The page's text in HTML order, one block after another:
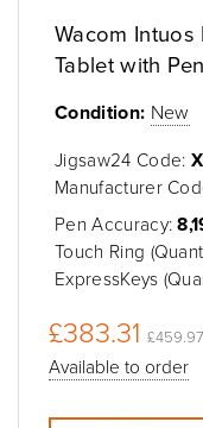
Wacom
Tablet with Pen
Condition: New
Jigsaw24 Code:
Manufacturer
Pen Accuracy:
Touch Ring
ExpressKeys
£383.31
Available to order